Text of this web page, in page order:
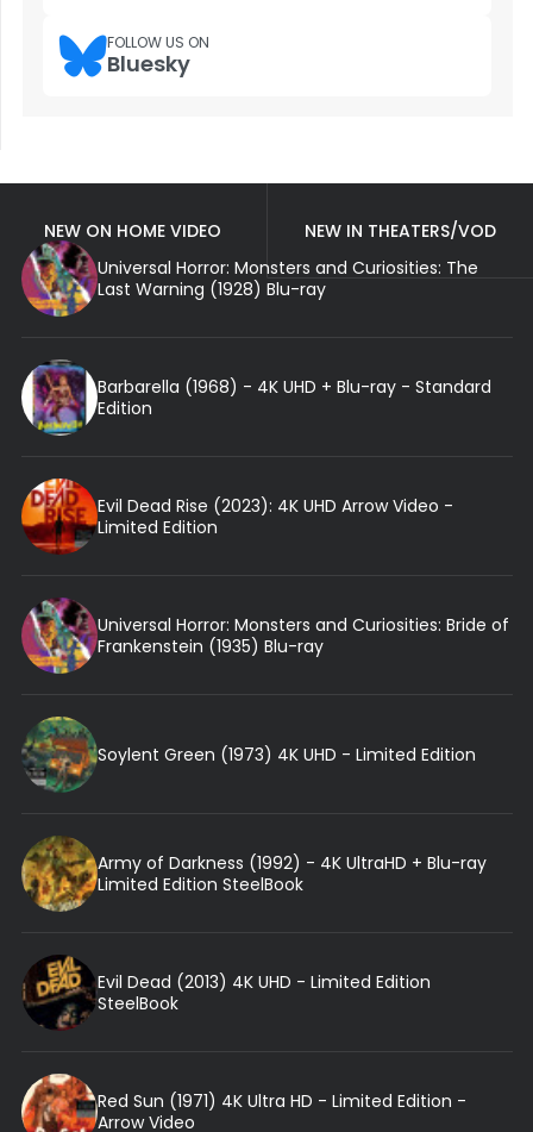
FOLLOW US ON
Bluesky
NEW ON HOME VIDEO
NEW IN THEATERS/VOD
Universal Horror: Monsters and Curiosities: The
Last Warning (1928) Blu-ray
Barbarella (1968) - 4K UHD + Blu-ray - Standard
Edition
Evil Dead Rise (2023): 4K UHD Arrow Video -
Limited Edition
Universal Horror: Monsters and Curiosities: Bride of
Frankenstein (1935) Blu-ray
Soylent Green (1973) 4K UHD - Limited Edition
Army of Darkness (1992) - 4K UltraHD + Blu-ray
Limited Edition SteelBook
Evil Dead (2013) 4K UHD - Limited Edition
SteelBook
Red Sun (1971) 4K Ultra HD - Limited Edition -
Arrow Video